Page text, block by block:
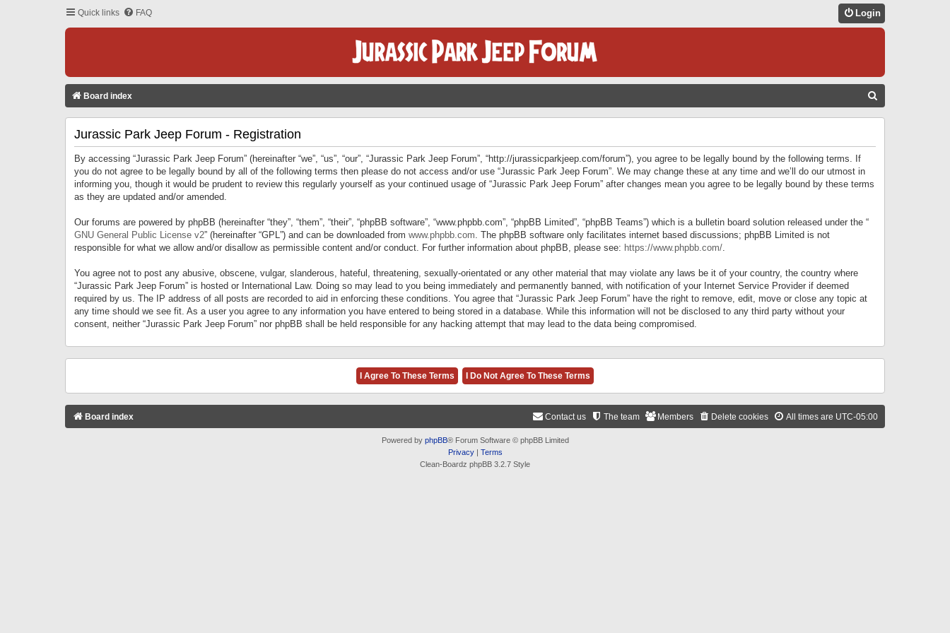
Quick links FAQ Login
Board index
Jurassic Park Jeep Forum - Registration
By accessing “Jurassic Park Jeep Forum” (hereinafter “we”, “us”, “our”, “Jurassic Park Jeep Forum”, “http://jurassicparkjeep.com/forum”), you agree to be legally bound by the following terms. If
you do not agree to be legally bound by all of the following terms then please do not access and/or use “Jurassic Park Jeep Forum”. We may change these at any time and we’ll do our utmost in
informing you, though it would be prudent to review this regularly yourself as your continued usage of “Jurassic Park Jeep Forum” after changes mean you agree to be legally bound by these terms
as they are updated and/or amended.
Our forums are powered by phpBB (hereinafter “they”, “them”, “their”, “phpBB software”, “www.phpbb.com”, “phpBB Limited”, “phpBB Teams”) which is a bulletin board solution released under the “
GNU General Public License v2” (hereinafter “GPL”) and can be downloaded from www.phpbb.com. The phpBB software only facilitates internet based discussions; phpBB Limited is not
responsible for what we allow and/or disallow as permissible content and/or conduct. For further information about phpBB, please see: https://www.phpbb.com/.
You agree not to post any abusive, obscene, vulgar, slanderous, hateful, threatening, sexually-orientated or any other material that may violate any laws be it of your country, the country where
“Jurassic Park Jeep Forum” is hosted or International Law. Doing so may lead to you being immediately and permanently banned, with notification of your Internet Service Provider if deemed
required by us. The IP address of all posts are recorded to aid in enforcing these conditions. You agree that “Jurassic Park Jeep Forum” have the right to remove, edit, move or close any topic at
any time should we see fit. As a user you agree to any information you have entered to being stored in a database. While this information will not be disclosed to any third party without your
consent, neither “Jurassic Park Jeep Forum” nor phpBB shall be held responsible for any hacking attempt that may lead to the data being compromised.
Board index All times are UTC-05:00
Delete cookies
Members
The team
Contact us
Powered by phpBB® Forum Software © phpBB Limited
Privacy| Terms
Clean-Boardz phpBB 3.2.7 Style